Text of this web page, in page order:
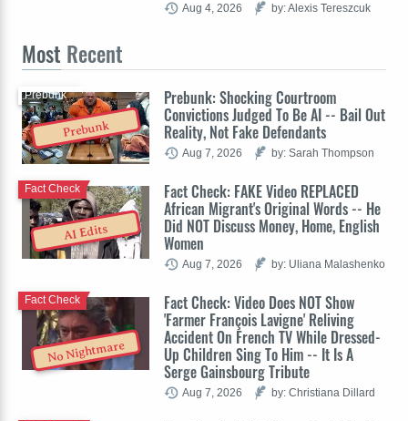
Aug 4, 2026 by: Alexis Tereszcuk
Most Recent
Prebunk
Prebunk: Shocking Courtroom
Convictions Judged To Be AI -- Bail Out
Reality, Not Fake Defendants
Prebunk
Aug 7, 2026 by: Sarah Thompson
AI Edits
Fact Check: FAKE Video REPLACED
African Migrant's Original Words -- He
Did NOT Discuss Money, Home, English
Women
Fact Check
Aug 7, 2026 by: Uliana Malashenko
No Nightmare
Fact Check: Video Does NOT Show
'Farmer François Lavigne' Reliving
Accident On French TV While Dressed-
Up Children Sing To Him -- It Is A
Serge Gainsbourg Tribute
Fact Check
Aug 7, 2026 by: Christiana Dillard